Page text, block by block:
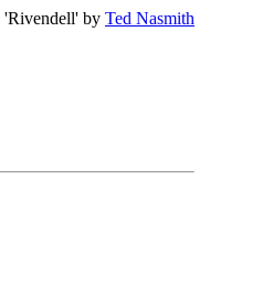
'Rivendell' by Ted Nasmith